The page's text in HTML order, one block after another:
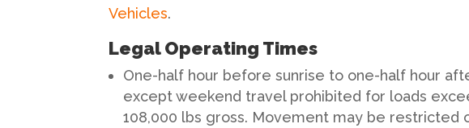
Vehicles.
Legal Operating Times
One-half hour before sunrise to one-half hour
except weekend travel prohibited for loads
108,000 lbs gross. Movement may be restricted